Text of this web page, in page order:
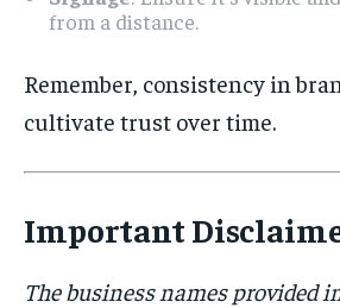
from a distance.
Remember, consistency in
cultivate trust over time.
Important
The business names provided